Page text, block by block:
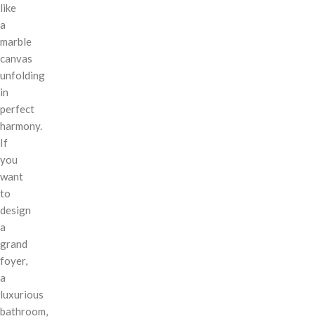
like
a
marble
canvas
unfolding
in
perfect
harmony.
If
you
want
to
design
a
grand
foyer,
a
luxurious
bathroom,